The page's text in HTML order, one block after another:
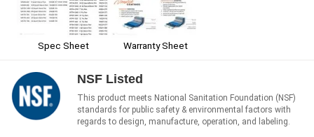
Spec Sheet Warranty Sheet
NSF Listed
This product meets National Sanitation Foundation (NSF)
standards for public safety & environmental factors with
regards to design, manufacture, operation, and labeling.